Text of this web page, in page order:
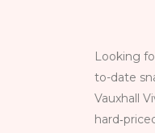
Looking
to-date
Vauxhall